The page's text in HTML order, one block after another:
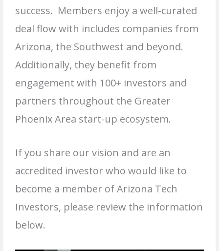
success. Members enjoy a well-curated
deal flow with includes companies from
Arizona, the Southwest and beyond.
Additionally, they benefit from
engagement with 100+ investors and
partners throughout the Greater
Phoenix Area start-up ecosystem.
If you share our vision and are an
accredited investor who would like to
become a member of Arizona Tech
Investors, please review the information
below.